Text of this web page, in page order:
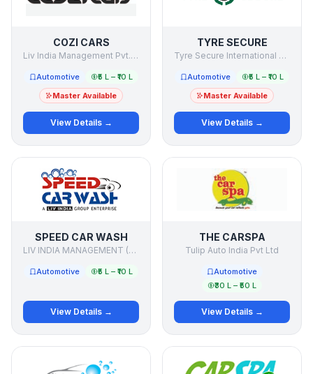
COZI CARS
Liv India Management Pvt. Ltd.
Automotive
₹5 L – ₹10 L
Master Available
View Details →
TYRE SECURE
Tyre Secure International Private Limited
Automotive
₹5 L – ₹10 L
Master Available
View Details →
SPEED CAR WASH
LIV INDIA MANAGEMENT (P) LTD.
Automotive ₹5 L – ₹10 L
View Details →
THE CARSPA
Tulip Auto India Pvt Ltd
Automotive
₹30 L – ₹50 L
View Details →